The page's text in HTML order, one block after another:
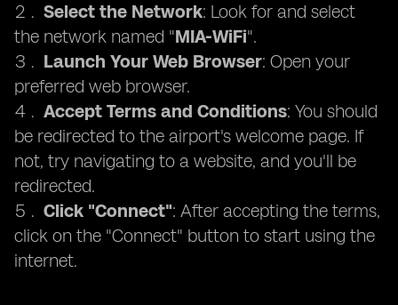
Select the Network: Look for and select
the network named "MIA-WiFi".
Launch Your Web Browser: Open your
preferred web browser.
Accept Terms and Conditions: You should
be redirected to the airport's welcome page. If
not, try navigating to a website, and you'll be
redirected.
Click "Connect": After accepting the terms,
click on the "Connect" button to start using the
internet.